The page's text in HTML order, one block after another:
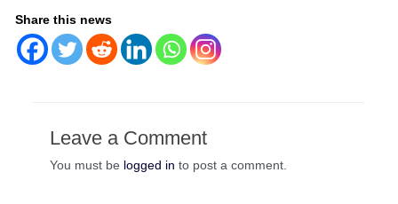
Share this news
Leave a Comment
You must be logged in to post a comment.